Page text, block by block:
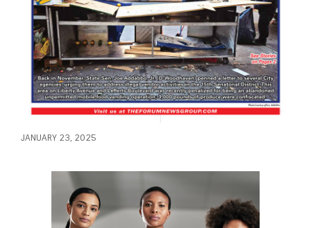
JANUARY 23, 2025